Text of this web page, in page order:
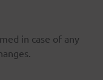
in case of any